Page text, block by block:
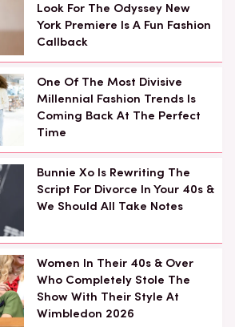
Look For The Odyssey New
York Premiere Is A Fun Fashion
Callback
One Of The Most Divisive
Millennial Fashion Trends Is
Coming Back At The Perfect
Time
Bunnie Xo Is Rewriting The
Script For Divorce In Your 40s &
We Should All Take Notes
Women In Their 40s & Over
Who Completely Stole The
Show With Their Style At
Wimbledon 2026